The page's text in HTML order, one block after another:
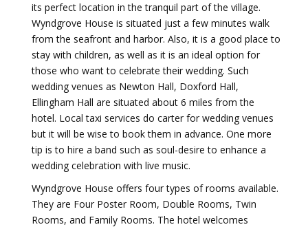
its perfect location in the tranquil part of the village.
Wyndgrove House is situated just a few minutes walk
from the seafront and harbor. Also, it is a good place to
stay with children, as well as it is an ideal option for
those who want to celebrate their wedding. Such
wedding venues as Newton Hall, Doxford Hall,
Ellingham Hall are situated about 6 miles from the
hotel. Local taxi services do carter for wedding venues
but it will be wise to book them in advance. One more
tip is to hire a band such as soul-desire to enhance a
wedding celebration with live music.
Wyndgrove House offers four types of rooms available.
They are Four Poster Room, Double Rooms, Twin
Rooms, and Family Rooms. The hotel welcomes